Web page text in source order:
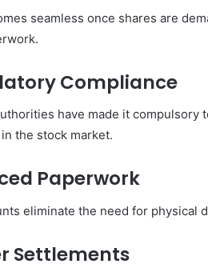
seamless once shares are
Compliance
have made it compulsory
the stock market.
Paperwork
eliminate the need for physical
Settlements